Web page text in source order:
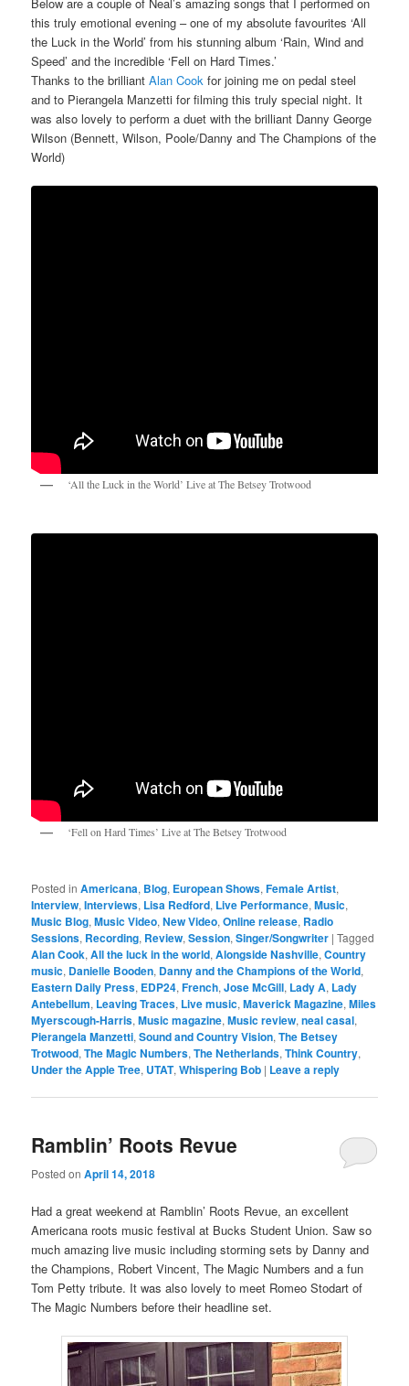
this truly emotional evening – one of my absolute favourites ‘All
the Luck in the World’ from his stunning album ‘Rain, Wind and
Speed’ and the incredible ‘Fell on Hard Times.’
Thanks to the brilliantAlan Cook for joining me on pedal steel
and to Pierangela Manzetti for filming this truly special night. It
was also lovely to perform a duet with the brilliant Danny George
Wilson (Bennett, Wilson, Poole/Danny and The Champions of the
World)
‘All the Luck in the World’ Live at The Betsey Trotwood
‘Fell on Hard Times’ Live at The Betsey Trotwood
Posted in Americana, Blog, European Shows,Female Artist,
Interview,Interviews, Lisa Redford, Live Performance,Music,
Music Blog,Music Video,New Video,Online release, Radio
Sessions, Recording, Review,Session,Singer/Songwriter |Tagged
Alan Cook,All the luck in the world,Alongside Nashville,Country
music, Danielle Booden, Danny and the Champions of the World,
Eastern Daily Press, EDP24,French,Jose McGill, Lady A, Lady
Antebellum, Leaving Traces, Live music,Maverick Magazine,Miles
Myerscough-Harris,Music magazine,Music review,neal casal,
Pierangela Manzetti,Sound and Country Vision,The Betsey
Trotwood,The Magic Numbers,The Netherlands,Think Country,
Under the Apple Tree, UTAT,Whispering Bob | Leave a reply
Ramblin’ Roots Revue
Posted onApril 14, 2018
Had a great weekend at Ramblin’ Roots Revue, an excellent
Americana roots music festival at Bucks Student Union. Saw so
much amazing live music including storming sets by Danny and
the Champions, Robert Vincent, The Magic Numbers and a fun
Tom Petty tribute. It was also lovely to meet Romeo Stodart of
The Magic Numbers before their headline set.